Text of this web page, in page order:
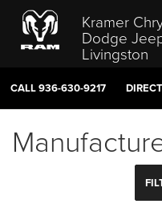
Kramer
Dodge
Livingston
CALL936-630-9217